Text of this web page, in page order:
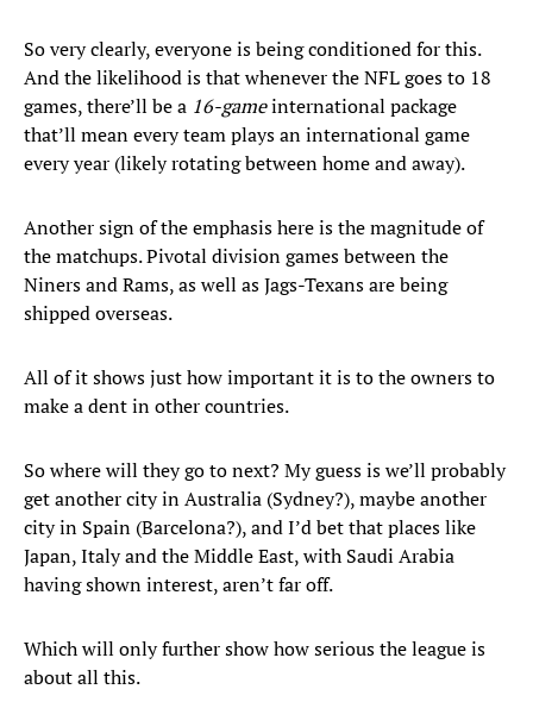
So very clearly, everyone is being conditioned for this.
And the likelihood is that whenever the NFL goes to 18
games, there’ll be a 16-gameinternational package
that’ll mean every team plays an international game
every year (likely rotating between home and away).
Another sign of the emphasis here is the magnitude of
the matchups. Pivotal division games between the
Niners and Rams, as well as Jags-Texans are being
shipped overseas.
All of it shows just how important it is to the owners to
make a dent in other countries.
So where will they go to next? My guess is we’ll probably
get another city in Australia (Sydney?), maybe another
city in Spain (Barcelona?), and I’d bet that places like
Japan, Italy and the Middle East, with Saudi Arabia
having shown interest, aren’t far off.
Which will only further show how serious the league is
about all this.